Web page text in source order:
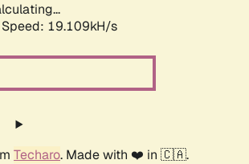
Speed: 19.109kH/s
Techaro. Made with ❤️ in 🇨🇦.